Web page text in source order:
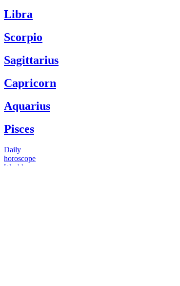
Libra
Scorpio
Sagittarius
Capricorn
Aquarius
Pisces
Daily
horoscope
Weekly